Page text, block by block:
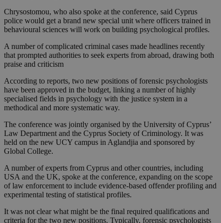
Chrysostomou, who also spoke at the conference, said Cyprus
police would get a brand new special unit where officers trained in
behavioural sciences will work on building psychological profiles.
A number of complicated criminal cases made headlines recently
that prompted authorities to seek experts from abroad, drawing both
praise and criticism
According to reports, two new positions of forensic psychologists
have been approved in the budget, linking a number of highly
specialised fields in psychology with the justice system in a
methodical and more systematic way.
The conference was jointly organised by the University of Cyprus’
Law Department and the Cyprus Society of Criminology. It was
held on the new UCY campus in Aglandjia and sponsored by
Global College.
A number of experts from Cyprus and other countries, including
USA and the UK, spoke at the conference, expanding on the scope
of law enforcement to include evidence-based offender profiling and
experimental testing of statistical profiles.
It was not clear what might be the final required qualifications and
criteria for the two new positions. Typically, forensic psychologists